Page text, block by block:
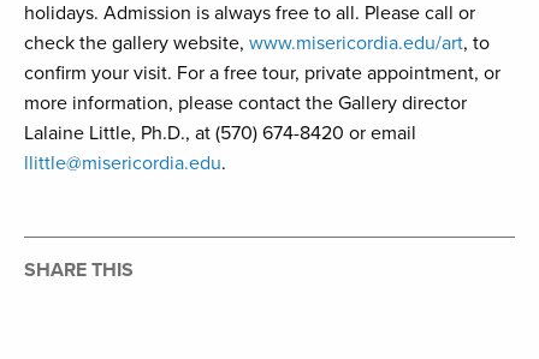
holidays. Admission is always free to all. Please call or
check the gallery website, www.misericordia.edu/art, to
confirm your visit. For a free tour, private appointment, or
more information, please contact the Gallery director
Lalaine Little, Ph.D., at (570) 674-8420 or email
llittle@misericordia.edu.
SHARE THIS